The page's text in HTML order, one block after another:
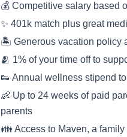
💰 Competitive salary based
✨ 401k match plus great
🏝 Generous vacation policy
🫂 1% of your time off to
👟 Annual wellness stipend
👶 Up to 24 weeks of paid
parents
👪 Access to Maven, a